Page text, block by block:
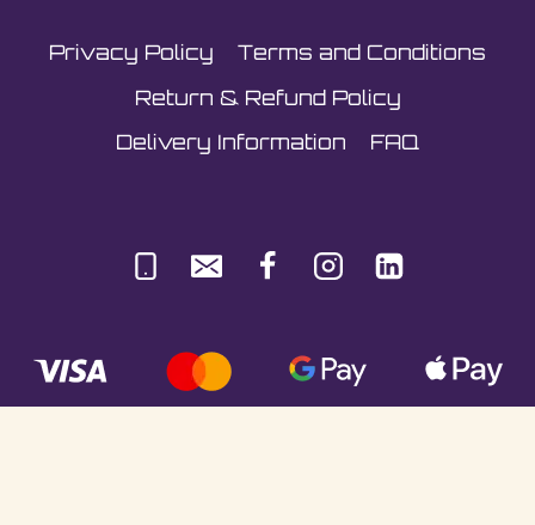
Privacy Policy
Terms and Conditions
Return & Refund Policy
Delivery Information
FAQ